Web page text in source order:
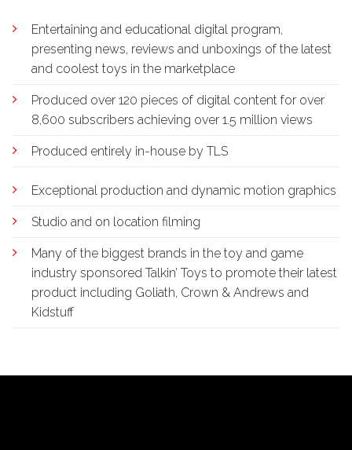
Entertaining and educational digital program,
presenting news, reviews and unboxings of the latest
and coolest toys in the marketplace
Produced over 120 pieces of digital content for over
8,600 subscribers achieving over 1.5 million views
Produced entirely in-house by TLS
Exceptional production and dynamic motion graphics
Studio and on location filming
Many of the biggest brands in the toy and game
industry sponsored Talkin’ Toys to promote their latest
product including Goliath, Crown & Andrews and
Kidstuff